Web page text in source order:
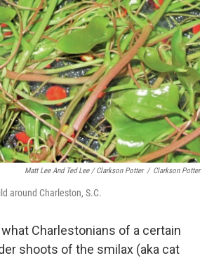
Matt Lee And Ted Lee / Clarkson Potter / Clarkson Potter
around Charleston, S.C.
Charlestonians of a certain
shoots of the smilax (aka cat